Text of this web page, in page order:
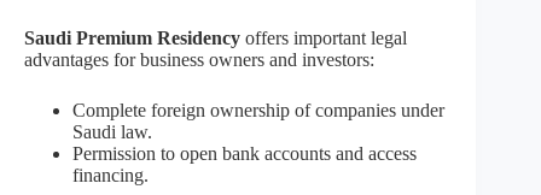
Saudi Premium Residency offers important legal
advantages for business owners and investors:
Complete foreign ownership of companies under
Saudi law.
Permission to open bank accounts and access
financing.